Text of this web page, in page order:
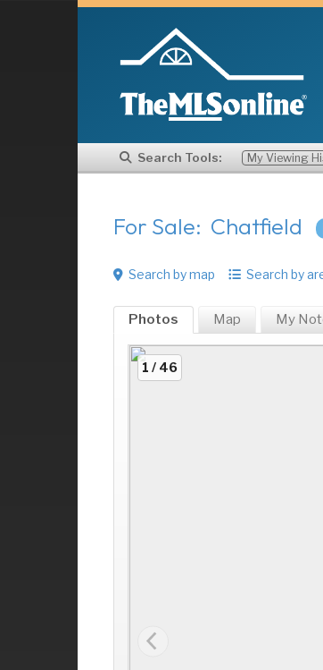
Search Tools: My Viewing
For Sale: Chatfield
Search by map Search by
Photos Map My
1 / 46